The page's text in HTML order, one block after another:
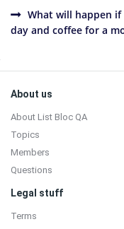
What will happen
day and coffee for a
Sidebar
Footer
About us
About List Bloc QA
Topics
Members
Questions
Legal stuff
Terms